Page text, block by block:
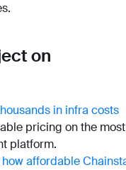
on
in infra costs
pricing on the most
platform.
how affordable